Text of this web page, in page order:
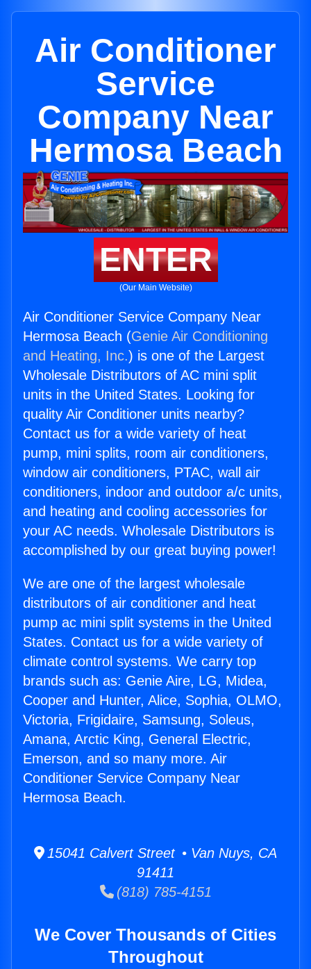
Air Conditioner
Service
Company Near
Hermosa Beach
ENTER
(Our Main Website)
Air Conditioner Service Company Near
Hermosa Beach (Genie Air Conditioning
and Heating, Inc.) is one of the Largest
Wholesale Distributors of AC mini split
units in the United States. Looking for
quality Air Conditioner units nearby?
Contact us for a wide variety of heat
pump, mini splits, room air conditioners,
window air conditioners, PTAC, wall air
conditioners, indoor and outdoor a/c units,
and heating and cooling accessories for
your AC needs. Wholesale Distributors is
accomplished by our great buying power!
We are one of the largest wholesale
distributors of air conditioner and heat
pump ac mini split systems in the United
States. Contact us for a wide variety of
climate control systems. We carry top
brands such as: Genie Aire, LG, Midea,
Cooper and Hunter, Alice, Sophia, OLMO,
Victoria, Frigidaire, Samsung, Soleus,
Amana, Arctic King, General Electric,
Emerson, and so many more. Air
Conditioner Service Company Near
Hermosa Beach.
15041 Calvert Street • Van Nuys, CA
91411
(818) 785-4151
We Cover Thousands of Cities
Throughout